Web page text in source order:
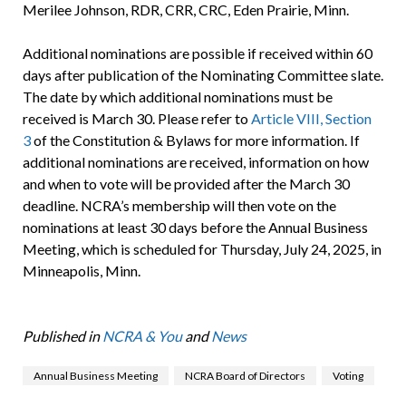
Merilee Johnson, RDR, CRR, CRC, Eden Prairie, Minn.
Additional nominations are possible if received within 60
days after publication of the Nominating Committee slate.
The date by which additional nominations must be
received is March 30. Please refer toArticle VIII, Section
3of the Constitution & Bylaws for more information. If
additional nominations are received, information on how
and when to vote will be provided after the March 30
deadline. NCRA’s membership will then vote on the
nominations at least 30 days before the Annual Business
Meeting, which is scheduled for Thursday, July 24, 2025, in
Minneapolis, Minn.
Published in NCRA & YouandNews
Annual Business Meeting NCRA Board of Directors Voting